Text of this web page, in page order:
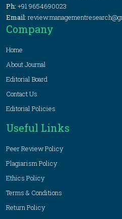
Ph: +91 9654690023
Email:
Company
Home
About Journal
Editorial Board
Contact Us
Editorial Policies
Useful Links
Peer Review Policy
Plagiarism Policy
Ethics Policy
Terms & Conditions
Return Policy